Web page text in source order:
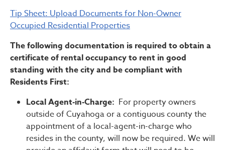
Tip Sheet: Upload Documents for Non-Owner
Occupied Residential Properties
The following documentation is required to obtain a
certificate of rental occupancy to rent in good
standing with the city and be compliant with
Residents First:
Local Agent-in-Charge: For property owners
outside of Cuyahoga or a contiguous county the
appointment of a local-agent-in-charge who
resides in the county, will now be required. We will